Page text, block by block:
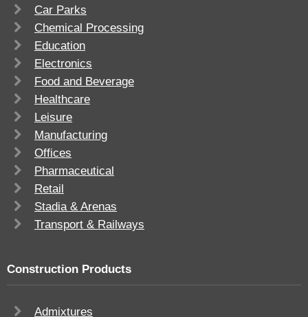
Car Parks
Chemical Processing
Education
Electronics
Food and Beverage
Healthcare
Leisure
Manufacturing
Offices
Pharmaceutical
Retail
Stadia & Arenas
Transport & Railways
Construction Products
Admixtures